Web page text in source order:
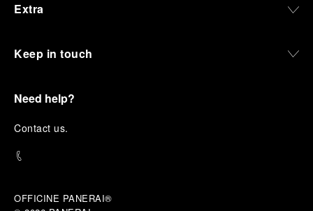
Extra
Keep in touch
Need help?
Contact us.
OFFICINE PANERAI®